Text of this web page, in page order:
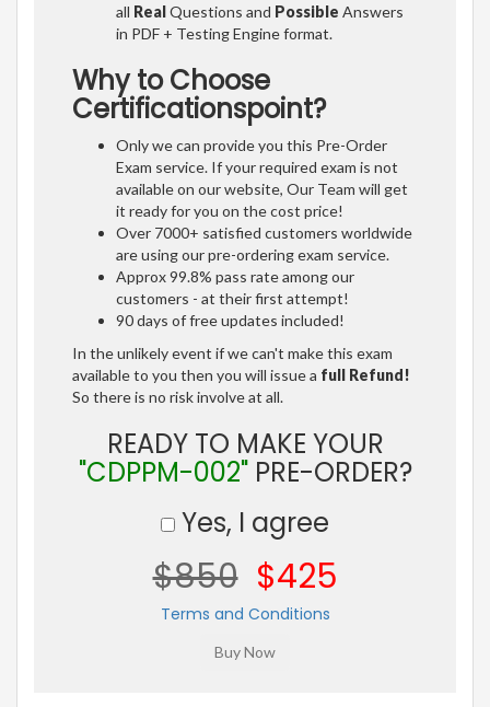
all RealQuestions and Possible Answers
in PDF + Testing Engine format.
Why to Choose
Certificationspoint?
Only we can provide you this Pre-Order
Exam service. If your required exam is not
available on our website, Our Team will get
it ready for you on the cost price!
Over 7000+ satisfied customers worldwide
are using our pre-ordering exam service.
Approx 99.8% pass rate among our
customers - at their first attempt!
90 days of free updates included!
In the unlikely event if we can't make this exam
available to you then you will issue a full Refund!
So there is no risk involve at all.
READY TO MAKE YOUR
"CDPPM-002"PRE-ORDER?
Yes, I agree
$850 $425
Terms and Conditions